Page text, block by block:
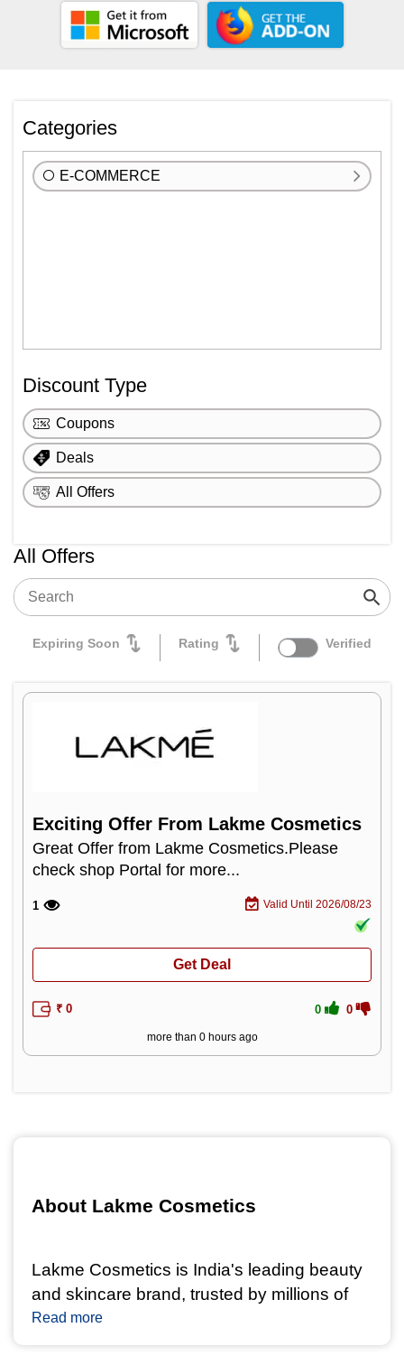
Categories
E-COMMERCE
Discount Type
Coupons
Deals
All Offers
All Offers
Expiring Soon Rating Verified
Exciting Offer From Lakme Cosmetics
Great Offer from Lakme Cosmetics.Please
check shop Portal for more...
1 Valid Until 2026/08/23
Get Deal
₹ 0 0 0
more than 0 hours ago
About Lakme Cosmetics
Lakme Cosmetics is India's leading beauty
and skincare brand, trusted by millions of
women for its high-quality makeup and
Read more